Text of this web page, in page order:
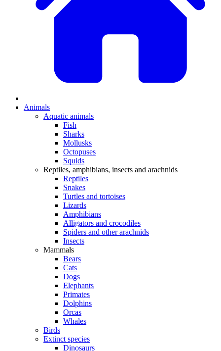
Animals
Aquatic animals
Fish
Sharks
Mollusks
Octopuses
Squids
Reptiles, amphibians, insects and arachnids
Reptiles
Snakes
Turtles and tortoises
Lizards
Amphibians
Alligators and crocodiles
Spiders and other arachnids
Insects
Mammals
Bears
Cats
Dogs
Elephants
Primates
Dolphins
Orcas
Whales
Birds
Extinct species
Dinosaurs